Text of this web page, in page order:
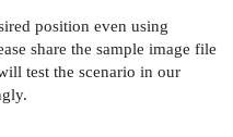
position even using
share the sample image file
test the scenario in our